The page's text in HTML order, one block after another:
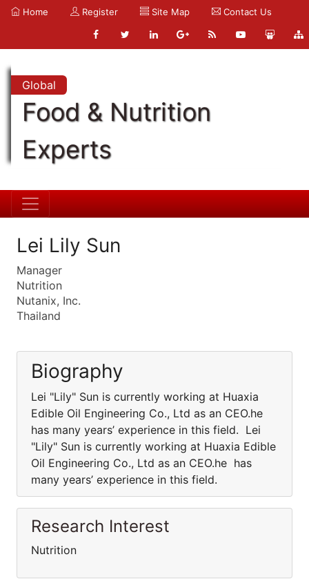
Home Register Site Map Contact Us
Global
Food & Nutrition
Experts
Lei Lily Sun
Manager
Nutrition
Nutanix, Inc.
Thailand
Biography
Lei "Lily" Sun is currently working at Huaxia
Edible Oil Engineering Co., Ltd as an CEO.he
has many years’ experience in this field. Lei
"Lily" Sun is currently working at Huaxia Edible
Oil Engineering Co., Ltd as an CEO.he has
many years’ experience in this field.
Research Interest
Nutrition